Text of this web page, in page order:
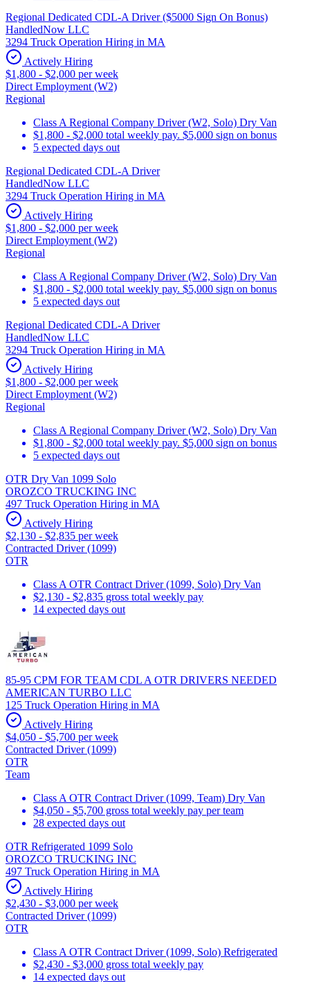
Regional Dedicated CDL-A Driver ($5000 Sign On Bonus)
HandledNow LLC
3294 Truck Operation Hiring in MA
Actively Hiring
$1,800 - $2,000 per week
Direct Employment (W2)
Regional
Class A Regional Company Driver (W2, Solo) Dry Van
$1,800 - $2,000 total weekly pay. $5,000 sign on bonus
5 expected days out
Regional Dedicated CDL-A Driver
HandledNow LLC
3294 Truck Operation Hiring in MA
Actively Hiring
$1,800 - $2,000 per week
Direct Employment (W2)
Regional
Class A Regional Company Driver (W2, Solo) Dry Van
$1,800 - $2,000 total weekly pay. $5,000 sign on bonus
5 expected days out
Regional Dedicated CDL-A Driver
HandledNow LLC
3294 Truck Operation Hiring in MA
Actively Hiring
$1,800 - $2,000 per week
Direct Employment (W2)
Regional
Class A Regional Company Driver (W2, Solo) Dry Van
$1,800 - $2,000 total weekly pay. $5,000 sign on bonus
5 expected days out
OTR Dry Van 1099 Solo
OROZCO TRUCKING INC
497 Truck Operation Hiring in MA
Actively Hiring
$2,130 - $2,835 per week
Contracted Driver (1099)
OTR
Class A OTR Contract Driver (1099, Solo) Dry Van
$2,130 - $2,835 gross total weekly pay
14 expected days out
85-95 CPM FOR TEAM CDL A OTR DRIVERS NEEDED
AMERICAN TURBO LLC
125 Truck Operation Hiring in MA
Actively Hiring
$4,050 - $5,700 per week
Contracted Driver (1099)
OTR
Team
Class A OTR Contract Driver (1099, Team) Dry Van
$4,050 - $5,700 gross total weekly pay per team
28 expected days out
OTR Refrigerated 1099 Solo
OROZCO TRUCKING INC
497 Truck Operation Hiring in MA
Actively Hiring
$2,430 - $3,000 per week
Contracted Driver (1099)
OTR
Class A OTR Contract Driver (1099, Solo) Refrigerated
$2,430 - $3,000 gross total weekly pay
14 expected days out